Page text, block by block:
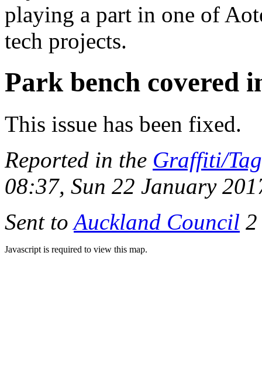
playing a part in one of
tech projects.
Park bench covered
This issue has been fixed.
Reported in the Graffiti/
08:37, Sun 22 January
Sent toAuckland Council
Javascript is required to view this map.